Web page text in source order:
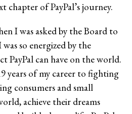
of PayPal’s journey.
I was asked by the Board to
so energized by the
PayPal can have on the world.
years of my career to fighting
consumers and small
achieve their dreams